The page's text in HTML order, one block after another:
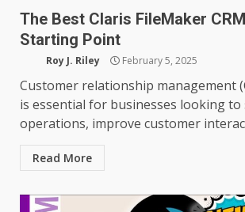
The Best Claris FileMaker
Starting Point
Roy J. Riley February 5, 2025
Customer relationship management
is essential for businesses looking to
operations, improve customer
Read More